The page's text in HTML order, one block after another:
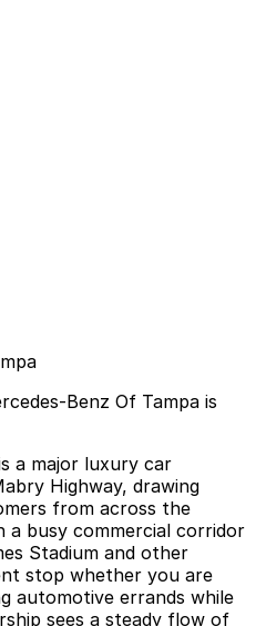
Benz Of Tampa is
a major luxury car
Highway, drawing
from across the
a busy commercial corridor
Stadium and other
stop whether you are
automotive errands while
sees a steady flow of